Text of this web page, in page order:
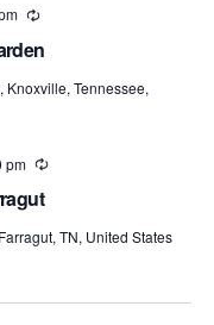
Recurring
Knoxville, Tennessee,
pm Recurring
TN, United States